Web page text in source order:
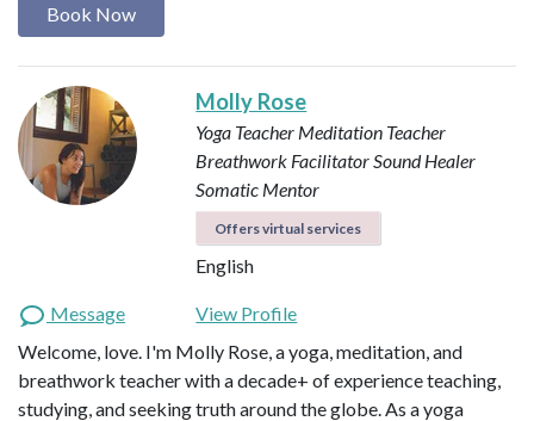
Book Now
Molly Rose
Yoga Teacher Meditation Teacher
Breathwork FacilitatorSound Healer
Somatic Mentor
Offers virtual services
English
Message
View Profile
Welcome, love. I'm Molly Rose, a yoga, meditation, and
breathwork teacher with a decade+ of experience teaching,
studying, and seeking truth around the globe. As a yoga